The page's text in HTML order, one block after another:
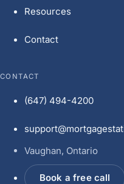
Resources
Contact
CONTACT
(647) 494-4200
Vaughan, Ontario
Book a free call